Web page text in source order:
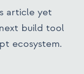
article yet
build tool
ecosystem.